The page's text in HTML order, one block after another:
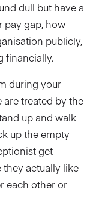
dull but have a
pay gap, how
publicly,
financially.
during your
treated by the
up and walk
up the empty
get
actually like
each other or